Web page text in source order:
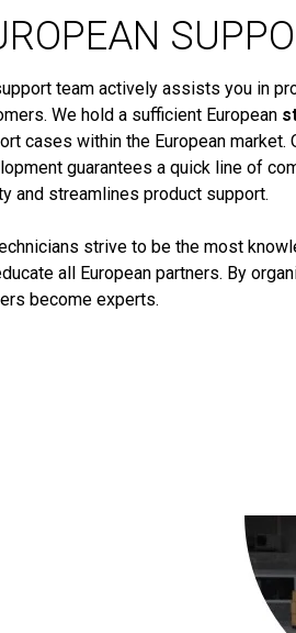
team actively assists you in
We hold a sufficient European
cases within the European market.
guarantees a quick line of
and streamlines product support.
strive to be the most
all European partners. By
become experts.